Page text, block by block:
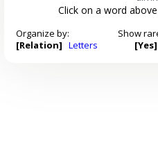
Click on a word
Organize by:
[Relation] Letters
Show
[Yes]